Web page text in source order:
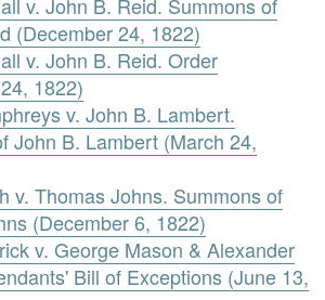
(December 24, 1822)
v. John B. Reid. Order
1822)
v. John B. Lambert.
John B. Lambert (March 24,
v. Thomas Johns. Summons of
(December 6, 1822)
v. George Mason & Alexander
Bill of Exceptions (June 13,